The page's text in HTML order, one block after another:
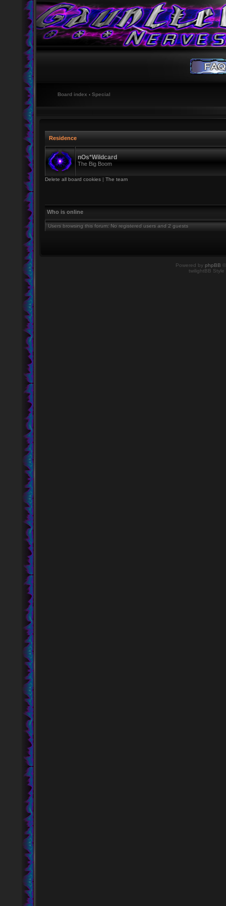
Board index ‹ Special
Residence
nOs*Wildcard
The Big Boom
Delete all board cookies | The team
Who is online
Users browsing this forum: No registered users and 2 guests
Powered by phpBB
twilightBB